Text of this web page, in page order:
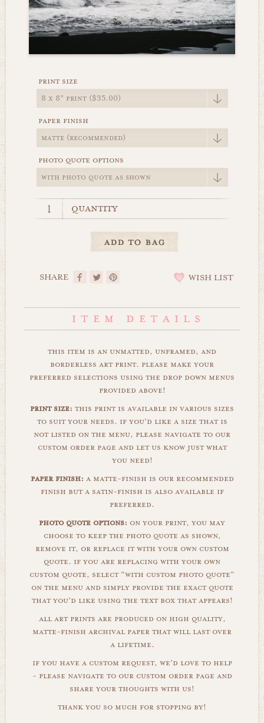
print size
paper finish
photo quote options
quantity
SHARE WISH LIST
this item is an unmatted, unframed, and
borderless art print. please make your
preferred selections using the drop down menus
provided above!
print size: this print is available in various sizes
to suit your needs. if you'd like a size that is
not listed on the menu, please navigate to our
custom order page and let us know just what
you need!
paper finish: a matte-finish is our recommended
finish but a satin-finish is also available if
preferred.
photo quote options: on your print, you may
choose to keep the photo quote as shown,
remove it, or replace it with your own custom
quote. if you are replacing with your own
custom quote, select "with custom photo quote"
on the menu and simply provide the exact quote
that you'd like using the text box that appears!
all art prints are produced on high quality,
matte-finish archival paper that will last over
a lifetime.
if you have a custom request, we'd love to help
- please navigate to our custom order page and
share your thoughts with us!
thank you so much for stopping by!